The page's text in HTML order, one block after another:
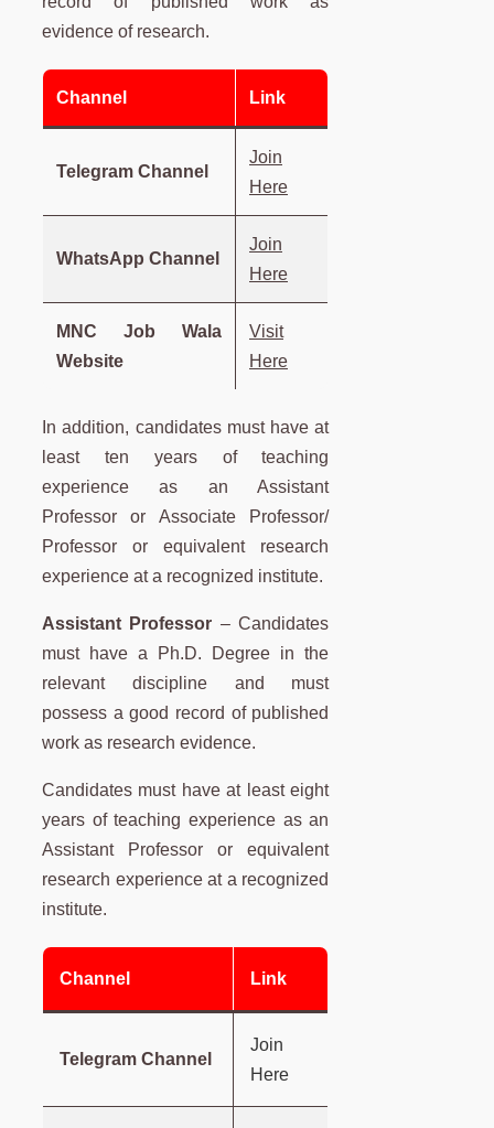
evidence of research.
Channel Link
Telegram Channel
Join
Here
WhatsApp Channel
Join
Here
MNC Job Wala
Website
Visit
Here
In addition, candidates must have at
least ten years of teaching
experience as an Assistant
Professor or Associate Professor/
Professor or equivalent research
experience at a recognized institute.
Assistant Professor – Candidates
must have a Ph.D. Degree in the
relevant discipline and must
possess a good record of published
work as research evidence.
Candidates must have at least eight
years of teaching experience as an
Assistant Professor or equivalent
research experience at a recognized
institute.
Channel Link
Telegram Channel
Join
Here